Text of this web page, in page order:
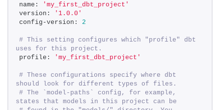
name:
'my_first_dbt_project'
version:
'1.0.0'
config-version: 2
# This setting configures which "profile" dbt
uses for this project.
profile:
'my_first_dbt_project'
# These configurations specify where dbt
should look for different types of files.
# The `model-paths` config, for example,
states that models in this project can be